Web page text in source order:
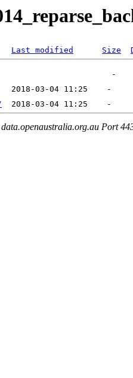
Last modified Size
Port